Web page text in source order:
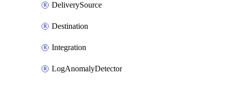
DeliverySource
Destination
Integration
LogAnomalyDetector